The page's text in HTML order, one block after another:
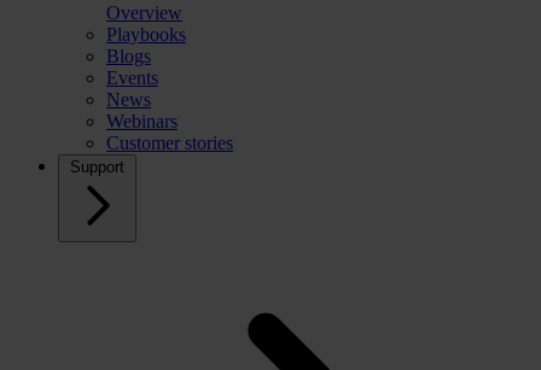
Overview
Playbooks
Blogs
Events
News
Webinars
Customer stories
Support